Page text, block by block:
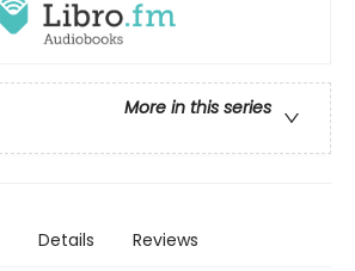
More in this series
Details Reviews